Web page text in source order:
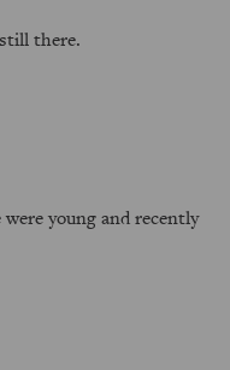
there.
young and recently